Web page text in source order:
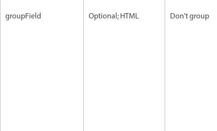
groupField Optional; HTML Don't group